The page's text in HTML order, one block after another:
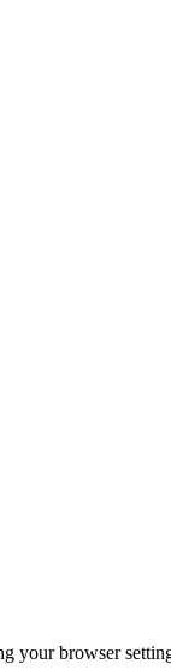
your browser